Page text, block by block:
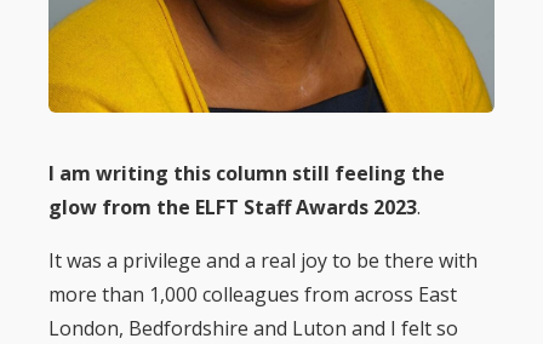
I am writing this column still feeling the
glow from the ELFT Staff Awards 2023.
It was a privilege and a real joy to be there with
more than 1,000 colleagues from across East
London, Bedfordshire and Luton and I felt so